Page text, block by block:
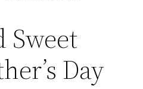
Sweet
Day